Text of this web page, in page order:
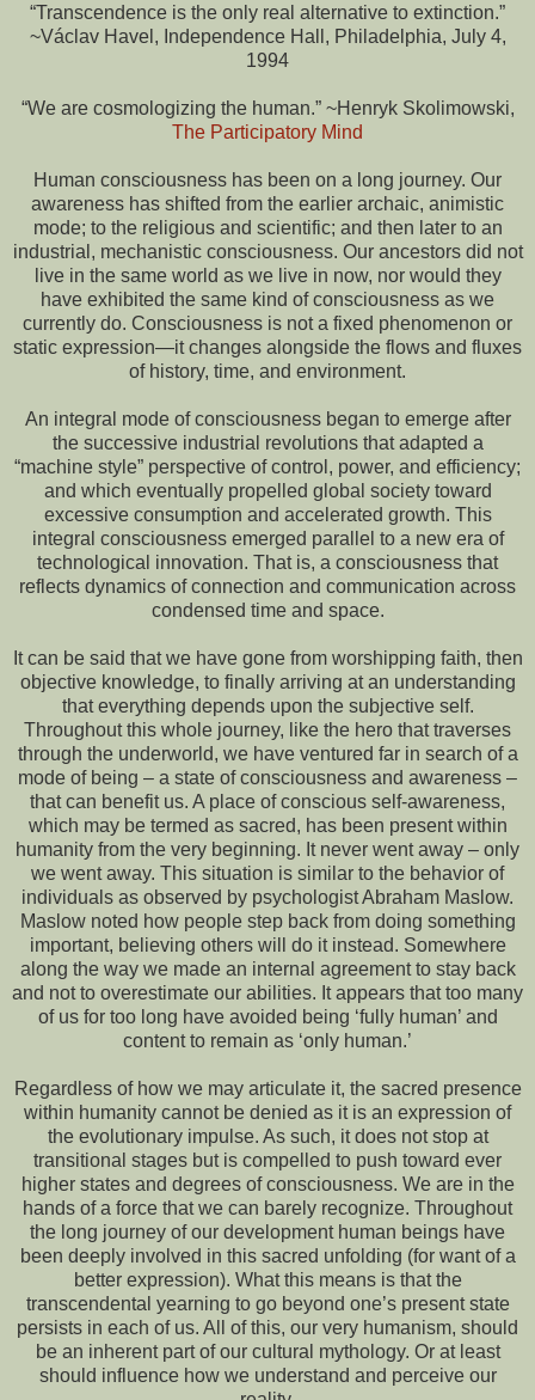
“Transcendence is the only real alternative to extinction.”
~Václav Havel, Independence Hall, Philadelphia, July 4,
1994
“We are cosmologizing the human.” ~Henryk Skolimowski,
The Participatory Mind
Human consciousness has been on a long journey. Our
awareness has shifted from the earlier archaic, animistic
mode; to the religious and scientific; and then later to an
industrial, mechanistic consciousness. Our ancestors did not
live in the same world as we live in now, nor would they
have exhibited the same kind of consciousness as we
currently do. Consciousness is not a fixed phenomenon or
static expression—it changes alongside the flows and fluxes
of history, time, and environment.
An integral mode of consciousness began to emerge after
the successive industrial revolutions that adapted a
“machine style” perspective of control, power, and efficiency;
and which eventually propelled global society toward
excessive consumption and accelerated growth. This
integral consciousness emerged parallel to a new era of
technological innovation. That is, a consciousness that
reflects dynamics of connection and communication across
condensed time and space.
It can be said that we have gone from worshipping faith, then
objective knowledge, to finally arriving at an understanding
that everything depends upon the subjective self.
Throughout this whole journey, like the hero that traverses
through the underworld, we have ventured far in search of a
mode of being – a state of consciousness and awareness –
that can benefit us. A place of conscious self-awareness,
which may be termed as sacred, has been present within
humanity from the very beginning. It never went away – only
we went away. This situation is similar to the behavior of
individuals as observed by psychologist Abraham Maslow.
Maslow noted how people step back from doing something
important, believing others will do it instead. Somewhere
along the way we made an internal agreement to stay back
and not to overestimate our abilities. It appears that too many
of us for too long have avoided being ‘fully human’ and
content to remain as ‘only human.’
Regardless of how we may articulate it, the sacred presence
within humanity cannot be denied as it is an expression of
the evolutionary impulse. As such, it does not stop at
transitional stages but is compelled to push toward ever
higher states and degrees of consciousness. We are in the
hands of a force that we can barely recognize. Throughout
the long journey of our development human beings have
been deeply involved in this sacred unfolding (for want of a
better expression). What this means is that the
transcendental yearning to go beyond one’s present state
persists in each of us. All of this, our very humanism, should
be an inherent part of our cultural mythology. Or at least
should influence how we understand and perceive our